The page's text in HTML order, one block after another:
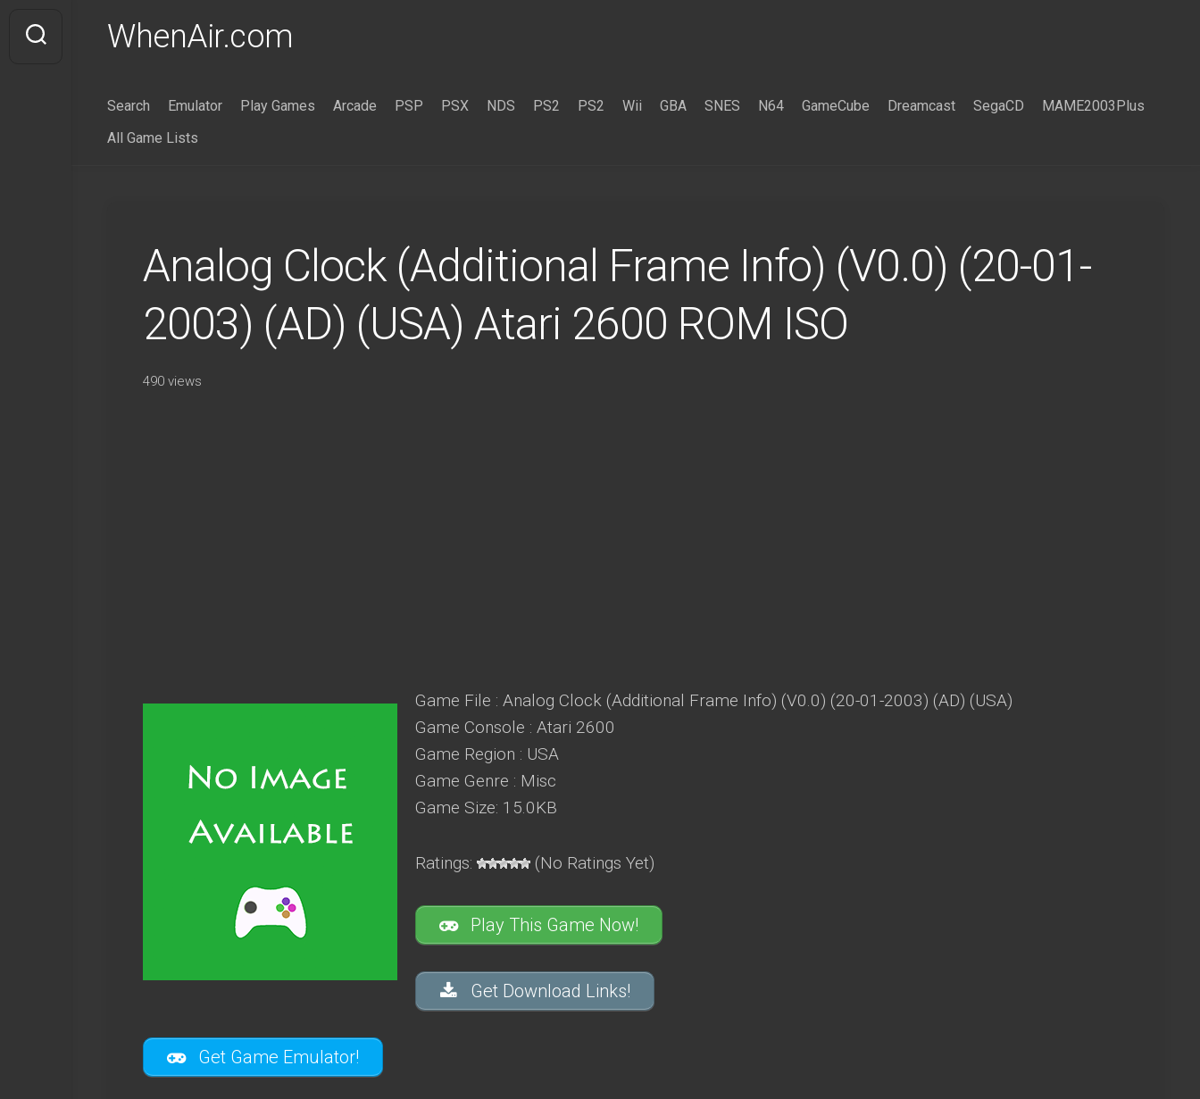
content
WhenAir.com
Search Emulator Play Games Arcade PSP PSX NDS PS2 PS2 Wii GBA SNES N64 GameCube Dreamcast SegaCD
MAME2003Plus
All Game Lists
Analog Clock (Additional Frame Info) (V0.0) (20-01-
2003) (AD) (USA) Atari 2600 ROM ISO
490 views
Game File : Analog Clock (Additional Frame Info) (V0.0) (20-01-2003) (AD) (USA)
Game Console : Atari 2600
Game Region : USA
Game Genre : Misc
Game Size: 15.0KB
Ratings: (No Ratings Yet)
Play This Game Now!
Get Download Links!
Get Game Emulator!